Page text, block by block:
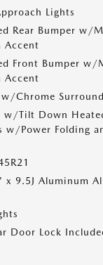
Lights
Rear Bumper w/
Accent
Front Bumper w/
Accent
Chrome Surround
w/Tilt Down
w/Power Folding
x 9.5J Aluminum
Door Lock